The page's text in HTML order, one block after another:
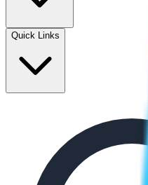
Quick Links